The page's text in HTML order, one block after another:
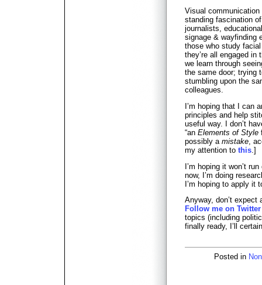
Visual communication
standing fascination
journalists,
signage & wayfinding
those who study
they’re all engaged in
we learn through
the same door; trying
stumbling upon the
colleagues.
I’m hoping that I can
principles and help
useful way. I don’t
“an Elements of Style
possibly a mistake ,
my attention to this .]
I’m hoping it won’t
now, I’m doing
I’m hoping to apply it
Anyway, don’t expect
Follow me on Twitter
topics (including
finally ready, I’ll
Posted in